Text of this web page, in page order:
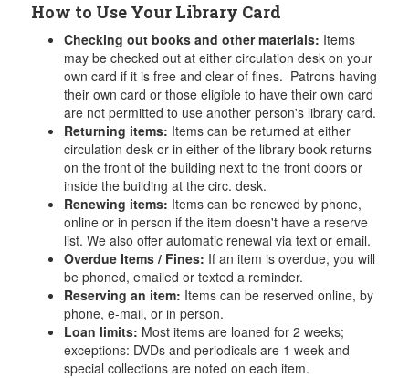
How to Use Your Library Card
Checking out books and other materials: Items
may be checked out at either circulation desk on your
own card if it is free and clear of fines. Patrons having
their own card or those eligible to have their own card
are not permitted to use another person's library card.
Returning items: Items can be returned at either
circulation desk or in either of the library book returns
on the front of the building next to the front doors or
inside the building at the circ. desk.
Renewing items: Items can be renewed by phone,
online or in person if the item doesn't have a reserve
list. We also offer automatic renewal via text or email.
Overdue Items / Fines: If an item is overdue, you will
be phoned, emailed or texted a reminder.
Reserving an item: Items can be reserved online, by
phone, e-mail, or in person.
Loan limits: Most items are loaned for 2 weeks;
exceptions: DVDs and periodicals are 1 week and
special collections are noted on each item.